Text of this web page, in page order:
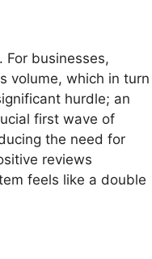
businesses,
volume, which in turn
hurdle; an
first wave of
the need for
reviews
feels like a double